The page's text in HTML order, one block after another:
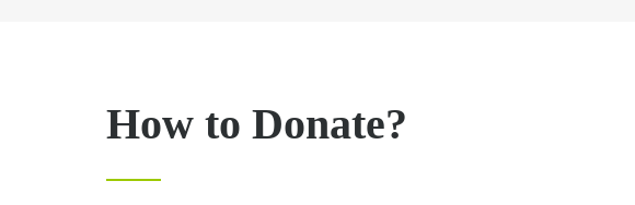
How to Donate?